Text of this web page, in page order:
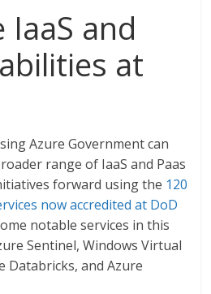
IaaS and
at
Azure Government can
range of IaaS and Paas
forward using the 120
now accredited at DoD
notable services in this
Sentinel, Windows Virtual
Databricks, and Azure